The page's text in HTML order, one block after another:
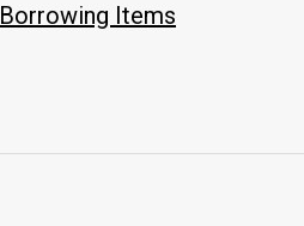
Borrowing Items